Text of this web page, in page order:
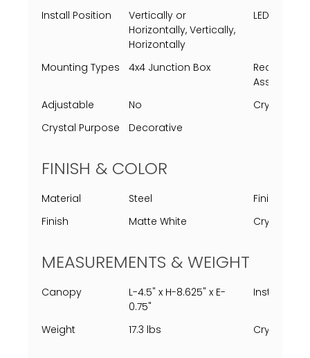
Install Position
Vertically or
Horizontally, Vertically,
Horizontally
LED
Mounting Types 4x4 Junction Box
Requires
Assembly
Adjustable
No
Crystal
Crystal Purpose
Decorative
FINISH & COLOR
Material Steel
Finish
Finish
Matte White Crystal
MEASUREMENTS & WEIGHT
Canopy
L-4.5" x H-8.625" x E-
0.75"
Installed
Weight 17.3 lbs Crystal